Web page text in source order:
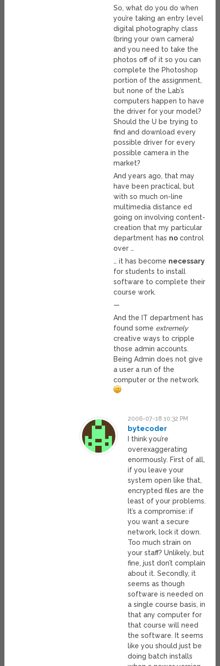
So, what do you do when
you’re taking an entry level
digital photography class
(bring your own camera)
and you need to take the
photos off of it so you can
complete the Photoshop
portion of the assignment,
but none of the Lab’s
computers happen to have
the driver for your model?
Should the U be trying to
find and download every
possible driver for every
possible camera in the
market?
And years ago, that may
have been practical, but
with so much on-line
multimedia distance ed
going on involving content-
creation that my particular
department has no control
over …
… it has become necessary
for students to install
software to complete their
course work.
—
And the IT department has
found some extremely
creative ways to cripple
those admin accounts.
Being Admin does not give
a user a run of the
computer or the network.
2006-07-18 10:32 PM
bytecoder
I think you’re
overexaggerating
enormously. First of all,
if you leave your
system open like that,
encrypted files are the
least of your problems.
It’s a compromise: if
you want a secure
network, lock it down.
Too much strain on
your staff? Unlikely, but
fine, just don’t complain
about it. Secondly, it
seems as though
software is needed on
a single course basis, in
that any computer for
that course will need
the software. It seems
like you should just be
doing batch installs